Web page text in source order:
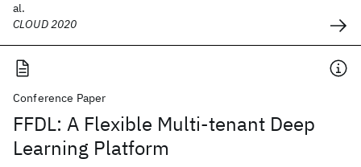
al.
CLOUD 2020
Conference Paper
FFDL: A Flexible Multi-tenant Deep
Learning Platform